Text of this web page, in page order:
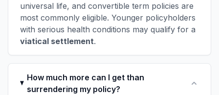
universal life, and convertible term policies are
most commonly eligible. Younger policyholders
with serious health conditions may qualify for a
viatical settlement.
How much more can I get than
surrendering my policy?